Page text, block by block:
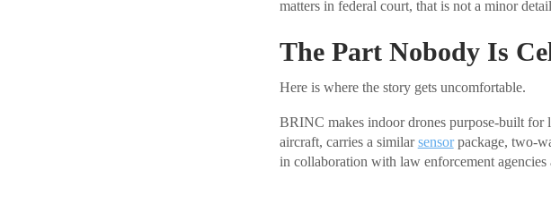
matters in federal court, that is not a minor
The Part Nobody Is
Here is where the story gets uncomfortable.
BRINC makes indoor drones purpose-built
aircraft, carries a similarsensorpackage, two-
in collaboration with law enforcement agencies